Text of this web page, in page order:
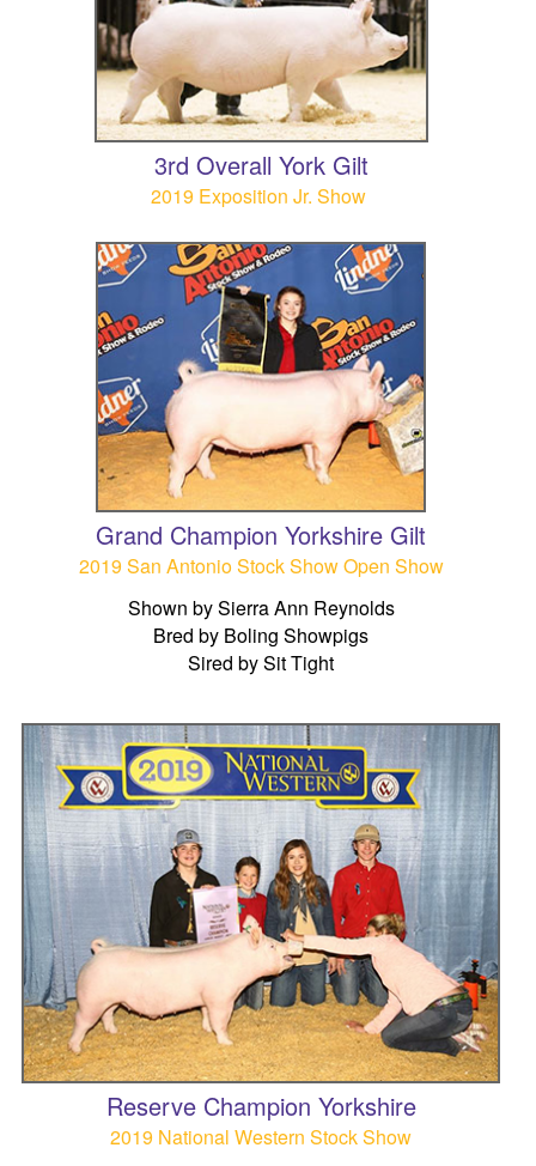
3rd Overall York Gilt
2019 Exposition Jr. Show
Grand Champion Yorkshire Gilt
2019 San Antonio Stock Show Open Show
Shown by Sierra Ann Reynolds
Bred by Boling Showpigs
Sired by Sit Tight
Reserve Champion Yorkshire
2019 National Western Stock Show